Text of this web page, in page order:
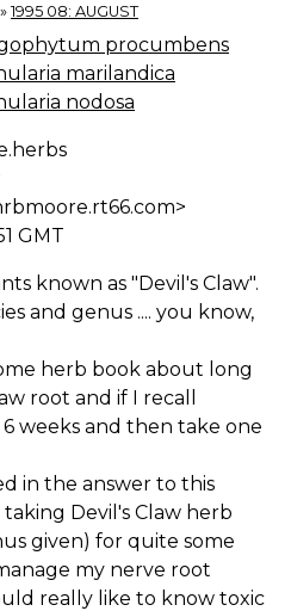
» 1995 08: AUGUST
procumbens
marilandica
nodosa
GMT
known as "Devil's Claw".
and genus .... you know,
herb book about long
root and if I recall
weeks and then take one
in the answer to this
Devil's Claw herb
given) for quite some
my nerve root
really like to know toxic